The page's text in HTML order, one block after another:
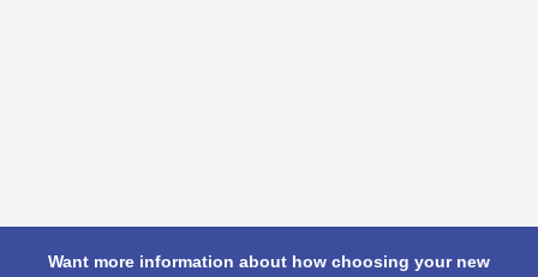
Want more information about how choosing your new